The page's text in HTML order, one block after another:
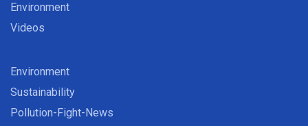
Environment
Videos
Environment
Sustainability
Pollution-Fight-News